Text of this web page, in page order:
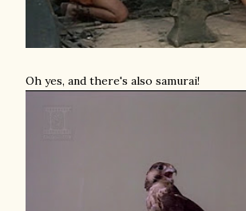
Oh yes, and there's also samurai!